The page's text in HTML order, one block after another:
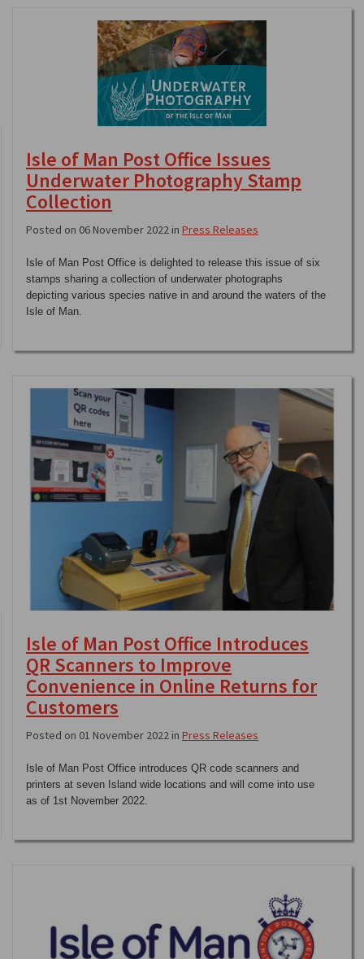
Isle of Man Post Office Issues
Underwater Photography Stamp
Collection
Posted on 06 November 2022 in Press Releases
Isle of Man Post Office is delighted to release this issue of six
stamps sharing a collection of underwater photographs
depicting various species native in and around the waters of the
Isle of Man.
Isle of Man Post Office Introduces
QR Scanners to Improve
Convenience in Online Returns for
Customers
Posted on 01 November 2022 in Press Releases
Isle of Man Post Office introduces QR code scanners and
printers at seven Island wide locations and will come into use
as of 1st November 2022.